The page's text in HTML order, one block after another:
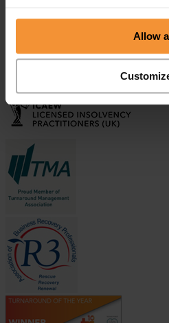
Allow
September 27, 2021 |
What is Solvent Liquidation?